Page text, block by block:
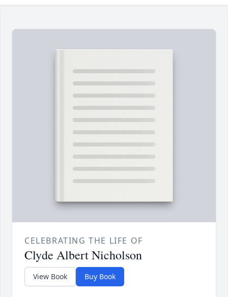
CELEBRATING THE LIFE OF
Clyde Albert Nicholson
View Book Buy Book